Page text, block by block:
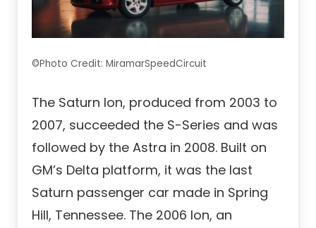
©Photo Credit: MiramarSpeedCircuit
The Saturn Ion, produced from 2003 to
2007, succeeded the S-Series and was
followed by the Astra in 2008. Built on
GM’s Delta platform, it was the last
Saturn passenger car made in Spring
Hill, Tennessee. The 2006 Ion, an